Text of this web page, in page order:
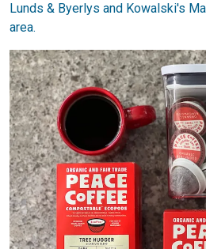
Lunds & Byerlys and Kowalski's
area.